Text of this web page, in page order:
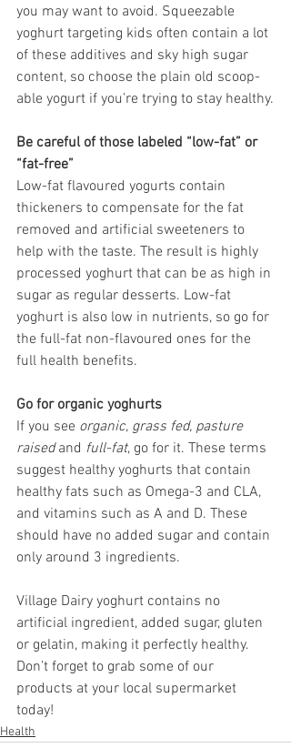
you may want to avoid. Squeezable
yoghurt targeting kids often contain a lot
of these additives and sky high sugar
content, so choose the plain old scoop-
able yogurt if you’re trying to stay healthy.
Be careful of those labeled “low-fat” or
“fat-free”
Low-fat flavoured yogurts contain
thickeners to compensate for the fat
removed and artificial sweeteners to
help with the taste. The result is highly
processed yoghurt that can be as high in
sugar as regular desserts. Low-fat
yoghurt is also low in nutrients, so go for
the full-fat non-flavoured ones for the
full health benefits.
Go for organic yoghurts
If you see organic, grass fed, pasture
raised and full-fat, go for it. These terms
suggest healthy yoghurts that contain
healthy fats such as Omega-3 and CLA,
and vitamins such as A and D. These
should have no added sugar and contain
only around 3 ingredients.
Village Dairy yoghurt contains no
artificial ingredient, added sugar, gluten
or gelatin, making it perfectly healthy.
Don’t forget to grab some of our
products at your local supermarket
today!
Health